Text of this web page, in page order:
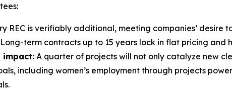
REC is verifiably additional, meeting companies’ desire
Long-term contracts up to 15 years lock in flat pricing
impact: A quarter of projects will not only catalyze new
including women’s employment through projects